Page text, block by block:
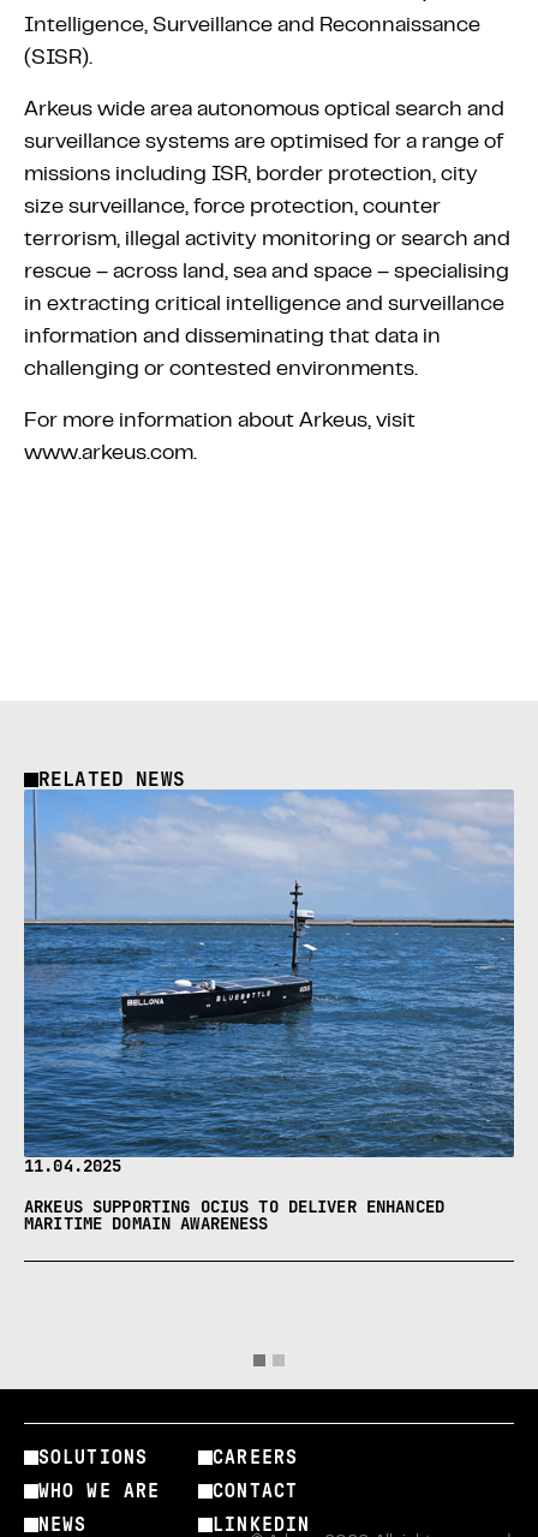
Intelligence, Surveillance and Reconnaissance
(SISR).
Arkeus wide area autonomous optical search and
surveillance systems are optimised for a range of
missions including ISR, border protection, city
size surveillance, force protection, counter
terrorism, illegal activity monitoring or search and
rescue – across land, sea and space – specialising
in extracting critical intelligence and surveillance
information and disseminating that data in
challenging or contested environments.
For more information about Arkeus, visit
www.arkeus.com.
RELATED NEWS
11.04.2025
ARKEUS SUPPORTING OCIUS TO DELIVER ENHANCED
MARITIME DOMAIN AWARENESS
SOLUTIONS
WHO WE ARE
NEWS
CAREERS
CONTACT
LINKEDIN